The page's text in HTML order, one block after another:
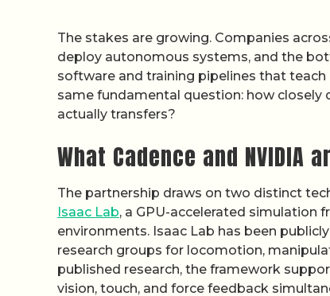
The stakes are growing. Companies
deploy autonomous systems, and the
software and training pipelines that
same fundamental question: how
actually transfers?
What Cadence and NVIDIA
The partnership draws on two distinct
Isaac Lab, a GPU-accelerated simulation
environments. Isaac Lab has been
research groups for locomotion,
published research, the framework
vision, touch, and force feedback